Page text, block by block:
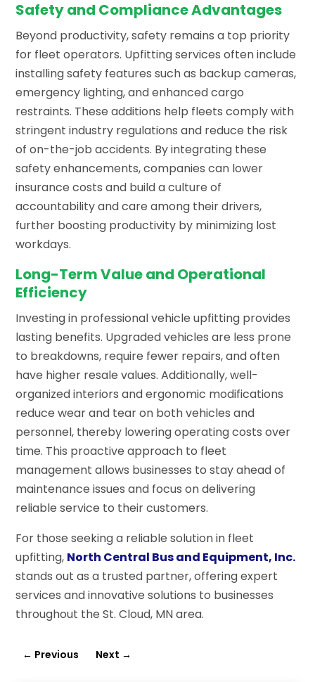
Safety and Compliance Advantages
Beyond productivity, safety remains a top priority
for fleet operators. Upfitting services often include
installing safety features such as backup cameras,
emergency lighting, and enhanced cargo
restraints. These additions help fleets comply with
stringent industry regulations and reduce the risk
of on-the-job accidents. By integrating these
safety enhancements, companies can lower
insurance costs and build a culture of
accountability and care among their drivers,
further boosting productivity by minimizing lost
workdays.
Long-Term Value and Operational
Efficiency
Investing in professional vehicle upfitting provides
lasting benefits. Upgraded vehicles are less prone
to breakdowns, require fewer repairs, and often
have higher resale values. Additionally, well-
organized interiors and ergonomic modifications
reduce wear and tear on both vehicles and
personnel, thereby lowering operating costs over
time. This proactive approach to fleet
management allows businesses to stay ahead of
maintenance issues and focus on delivering
reliable service to their customers.
For those seeking a reliable solution in fleet
upfitting, North Central Bus and Equipment, Inc.
stands out as a trusted partner, offering expert
services and innovative solutions to businesses
throughout the St. Cloud, MN area.
← Previous Next →